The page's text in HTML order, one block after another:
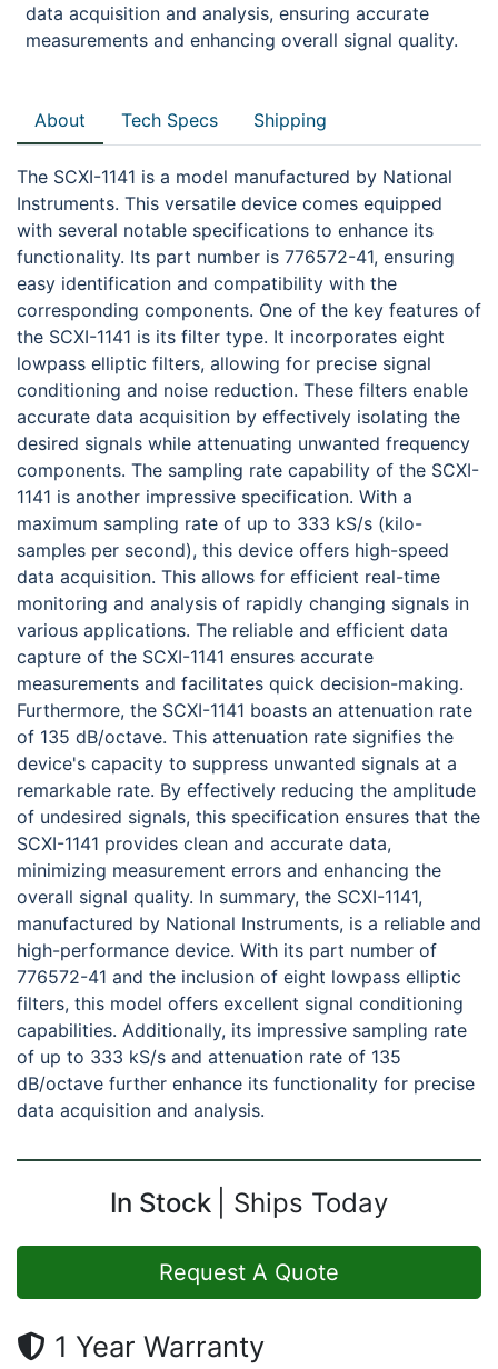
data acquisition and analysis, ensuring accurate
measurements and enhancing overall signal quality.
About Tech Specs Shipping
The SCXI-1141 is a model manufactured by National
Instruments. This versatile device comes equipped
with several notable specifications to enhance its
functionality. Its part number is 776572-41, ensuring
easy identification and compatibility with the
corresponding components. One of the key features of
the SCXI-1141 is its filter type. It incorporates eight
lowpass elliptic filters, allowing for precise signal
conditioning and noise reduction. These filters enable
accurate data acquisition by effectively isolating the
desired signals while attenuating unwanted frequency
components. The sampling rate capability of the SCXI-
1141 is another impressive specification. With a
maximum sampling rate of up to 333 kS/s (kilo-
samples per second), this device offers high-speed
data acquisition. This allows for efficient real-time
monitoring and analysis of rapidly changing signals in
various applications. The reliable and efficient data
capture of the SCXI-1141 ensures accurate
measurements and facilitates quick decision-making.
Furthermore, the SCXI-1141 boasts an attenuation rate
of 135 dB/octave. This attenuation rate signifies the
device's capacity to suppress unwanted signals at a
remarkable rate. By effectively reducing the amplitude
of undesired signals, this specification ensures that the
SCXI-1141 provides clean and accurate data,
minimizing measurement errors and enhancing the
overall signal quality. In summary, the SCXI-1141,
manufactured by National Instruments, is a reliable and
high-performance device. With its part number of
776572-41 and the inclusion of eight lowpass elliptic
filters, this model offers excellent signal conditioning
capabilities. Additionally, its impressive sampling rate
of up to 333 kS/s and attenuation rate of 135
dB/octave further enhance its functionality for precise
data acquisition and analysis.
In Stock Ships Today
Request A Quote
1 Year Warranty